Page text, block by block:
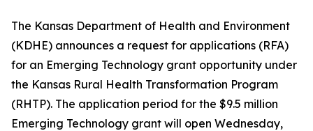
The Kansas Department of Health and Environment
(KDHE) announces a request for applications (RFA)
for an Emerging Technology grant opportunity under
the Kansas Rural Health Transformation Program
(RHTP). The application period for the $9.5 million
Emerging Technology grant will open Wednesday,